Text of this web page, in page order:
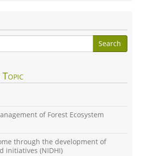
Search
of Forest Ecosystem
through the development of
initiatives (NIDHI)